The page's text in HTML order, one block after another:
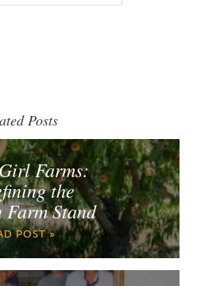
Posts
Farms:
the
Stand
POST »